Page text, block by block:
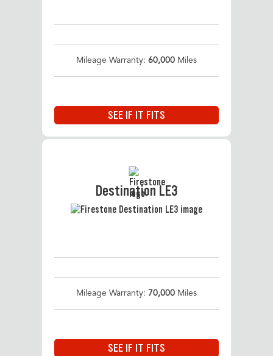
Mileage Warranty: 60,000 Miles
SEE IF IT FITS
Destination LE3
Mileage Warranty: 70,000 Miles
SEE IF IT FITS